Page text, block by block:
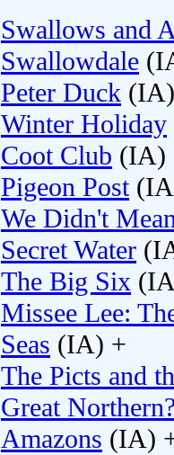
Swallows and
Swallowdale
Peter Duck
Winter Holiday
Coot Club (IA)
Pigeon Post
We Didn't
Secret Water
The Big Six
Missee Lee:
Seas (IA) +
The Picts and
Great
Amazons (IA)